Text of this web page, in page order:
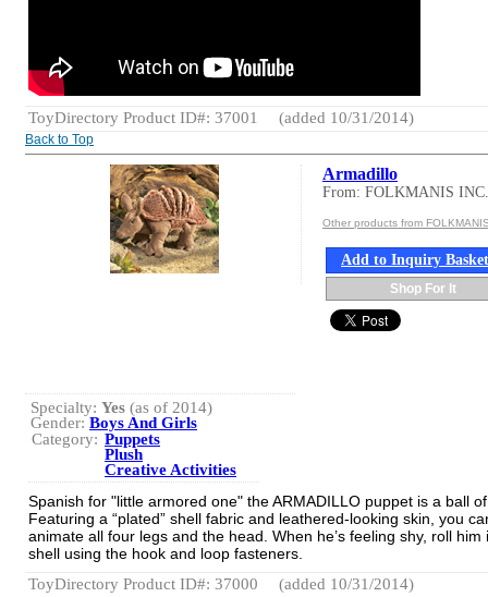
ToyDirectory Product ID#: 37001 (added 10/31/2014)
Back to Top
Armadillo
From: FOLKMANIS INC.
Other products from
Add to Inquiry Basket
Shop For It
Specialty: Yes (as of 2014)
Gender: Boys And Girls
Category: Puppets
Plush
Creative Activities
Spanish for "little armored one" the ARMADILLO puppet is a ball
Featuring a “plated” shell fabric and leathered-looking skin, you
animate all four legs and the head. When he’s feeling shy, roll him
shell using the hook and loop fasteners.
ToyDirectory Product ID#: 37000
(added 10/31/2014)